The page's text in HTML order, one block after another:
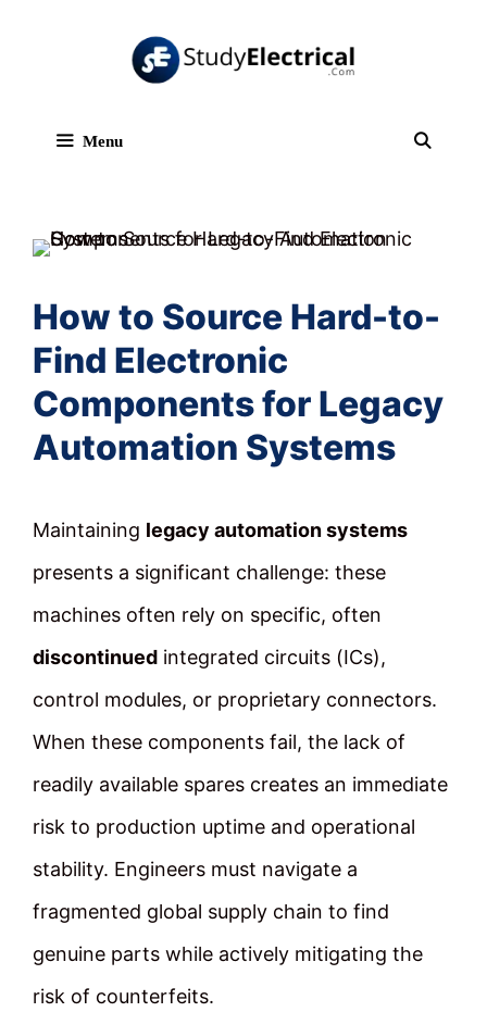
Menu
How to Source Hard-to-
Find Electronic
Components for Legacy
Automation Systems
Maintaining legacy automation systems
presents a significant challenge: these
machines often rely on specific, often
discontinued integrated circuits (ICs),
control modules, or proprietary connectors.
When these components fail, the lack of
readily available spares creates an immediate
risk to production uptime and operational
stability. Engineers must navigate a
fragmented global supply chain to find
genuine parts while actively mitigating the
risk of counterfeits.